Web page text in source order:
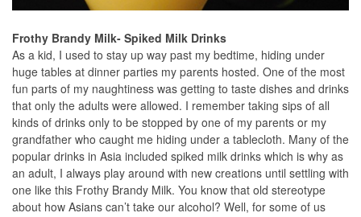
Frothy Brandy Milk- Spiked Milk Drinks
As a kid, I used to stay up way past my bedtime, hiding under
huge tables at dinner parties my parents hosted. One of the most
fun parts of my naughtiness was getting to taste dishes and drinks
that only the adults were allowed. I remember taking sips of all
kinds of drinks only to be stopped by one of my parents or my
grandfather who caught me hiding under a tablecloth. Many of the
popular drinks in Asia included spiked milk drinks which is why as
an adult, I always play around with new creations until settling with
one like this Frothy Brandy Milk. You know that old stereotype
about how Asians can’t take our alcohol? Well, for some of us